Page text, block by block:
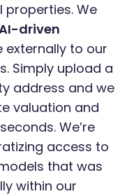
We
driven
externally to our
Simply upload a
address and we
valuation and
We’re
access to
that was
within our